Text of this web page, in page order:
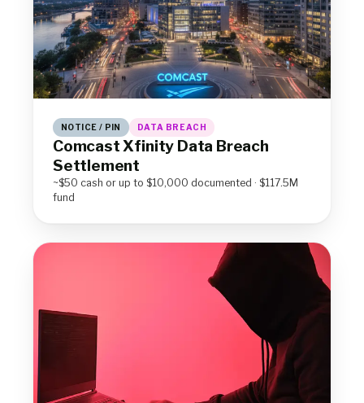
NOTICE / PIN DATA BREACH
Comcast Xfinity Data Breach
Settlement
~$50 cash or up to $10,000 documented · $117.5M
fund